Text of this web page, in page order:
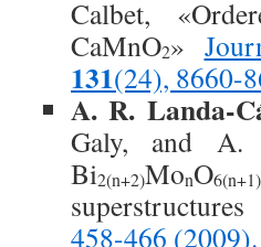
Calbet,
CaMnO2»
131(24), 8660-
A. R. Landa-
Galy, and A.
Bi2(n+2)MonO6(n+1)
458-466 (2009).